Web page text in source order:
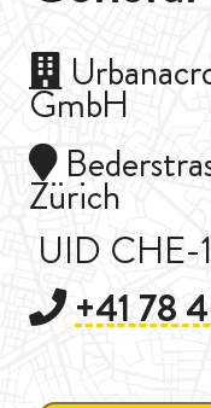
GmbH
Zürich
UID CHE-
+41 78